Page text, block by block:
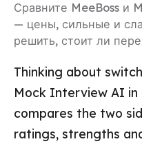
Сравните MeeBoss и
— цены, сильные и
решить, стоит ли
Thinking about
Mock Interview AI in
compares the two
ratings, strengths